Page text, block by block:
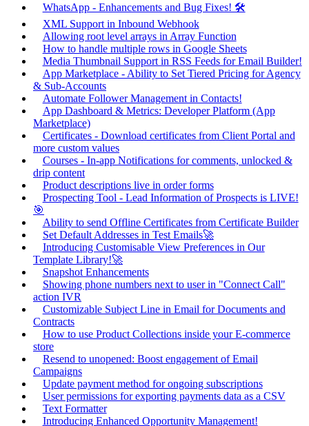
WhatsApp - Enhancements and Bug Fixes! 🛠️
XML Support in Inbound Webhook
Allowing root level arrays in Array Function
How to handle multiple rows in Google Sheets
Media Thumbnail Support in RSS Feeds for Email Builder!
App Marketplace - Ability to Set Tiered Pricing for Agency
& Sub-Accounts
Automate Follower Management in Contacts!
App Dashboard & Metrics: Developer Platform (App
Marketplace)
Certificates - Download certificates from Client Portal and
more custom values
Courses - In-app Notifications for comments, unlocked &
drip content
Product descriptions live in order forms
Prospecting Tool - Lead Information of Prospects is LIVE!
🎯
Ability to send Offline Certificates from Certificate Builder
Set Default Addresses in Test Emails🚀
Introducing Customisable View Preferences in Our
Template Library!🚀
Snapshot Enhancements
Showing phone numbers next to user in "Connect Call"
action IVR
Customizable Subject Line in Email for Documents and
Contracts
How to use Product Collections inside your E-commerce
store
Resend to unopened: Boost engagement of Email
Campaigns
Update payment method for ongoing subscriptions
User permissions for exporting payments data as a CSV
Text Formatter
Introducing Enhanced Opportunity Management!